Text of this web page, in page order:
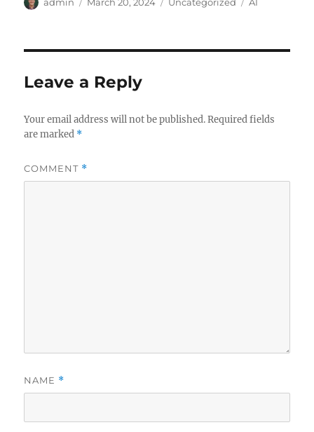
Leave a Reply
Your email address will not be published. Required fields
are marked *
COMMENT *
NAME *